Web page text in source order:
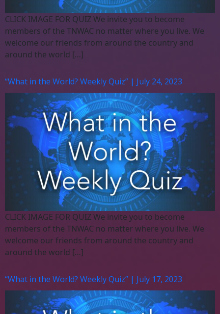
CLICK IMAGE FOR QUIZ We invite you to become
members of the TNWAC no matter where you live. We
welcome our friends from around the country and
around the world […]
“What in the World? Weekly Quiz” | July 24, 2023
CLICK IMAGE FOR QUIZ We invite you to become
members of the TNWAC no matter where you live. We
welcome our friends from around the country and
around the world […]
“What in the World? Weekly Quiz” | July 17, 2023